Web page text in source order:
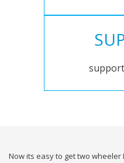
Now its easy to get two